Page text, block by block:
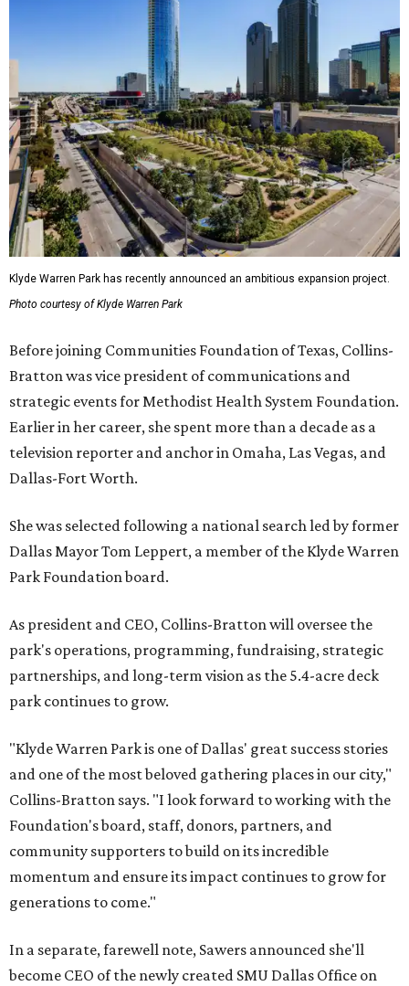
Klyde Warren Park has recently announced an ambitious expansion project.
Photo courtesy of Klyde Warren Park
Before joining Communities Foundation of Texas, Collins-
Bratton was vice president of communications and
strategic events for Methodist Health System Foundation.
Earlier in her career, she spent more than a decade as a
television reporter and anchor in Omaha, Las Vegas, and
Dallas-Fort Worth.
She was selected following a national search led by former
Dallas Mayor Tom Leppert, a member of the Klyde Warren
Park Foundation board.
As president and CEO, Collins-Bratton will oversee the
park's operations, programming, fundraising, strategic
partnerships, and long-term vision as the 5.4-acre deck
park continues to grow.
"Klyde Warren Park is one of Dallas' great success stories
and one of the most beloved gathering places in our city,"
Collins-Bratton says. "I look forward to working with the
Foundation's board, staff, donors, partners, and
community supporters to build on its incredible
momentum and ensure its impact continues to grow for
generations to come."
In a separate, farewell note, Sawers announced she'll
become CEO of the newly created SMU Dallas Office on